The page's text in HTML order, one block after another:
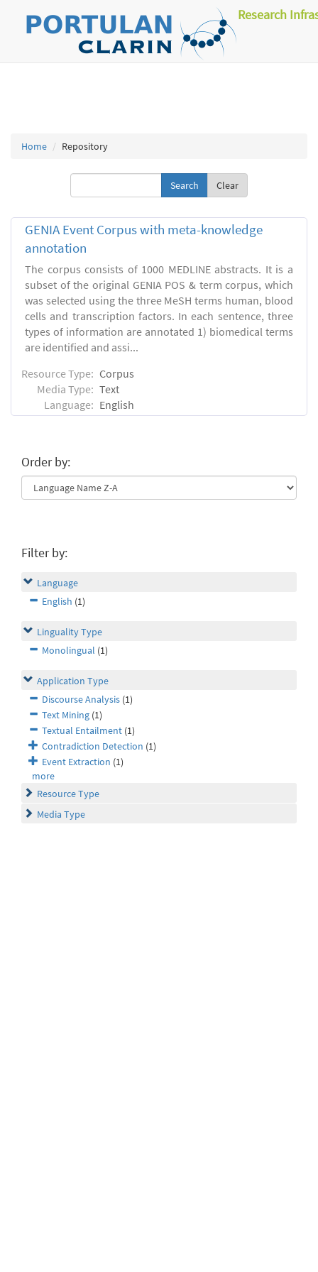
Research
Home Repository
Clear
GENIA Event Corpus with meta-knowledge
annotation
The corpus consists of 1000 MEDLINE abstracts. It is a
subset of the original GENIA POS & term corpus, which
was selected using the three MeSH terms human, blood
cells and transcription factors. In each sentence, three
types of information are annotated 1) biomedical terms
are identified and assi...
Resource Type: Corpus
Media Type: Text
Language: English
Order by:
Filter by:
Language
English (1)
Linguality Type
Monolingual (1)
Application Type
Discourse Analysis (1)
Text Mining (1)
Textual Entailment (1)
Contradiction Detection (1)
Event Extraction (1)
more
Resource Type
Media Type